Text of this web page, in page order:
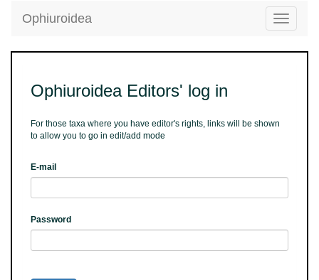
Toggle
Ophiuroidea
Ophiuroidea Editors' log in
For those taxa where you have editor's rights, links will be shown
to allow you to go in edit/add mode
E-mail
Password